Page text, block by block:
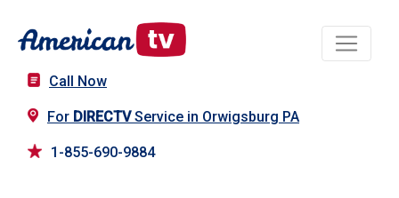
Call Now
For DIRECTVService in Orwigsburg PA
1-855-690-9884